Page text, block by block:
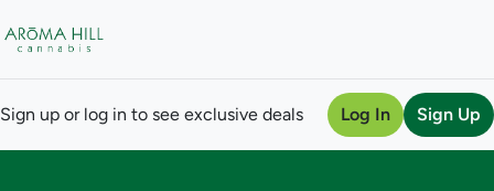
Sign up or log in to see exclusive deals Log In Sign Up